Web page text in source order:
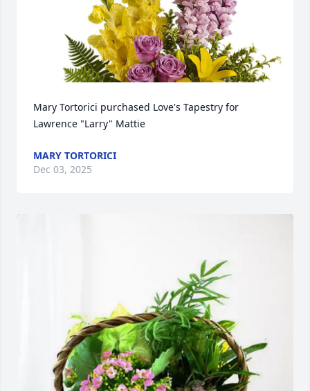
Mary Tortorici purchased Love's Tapestry for
Lawrence "Larry" Mattie
MARY TORTORICI
Dec 03, 2025